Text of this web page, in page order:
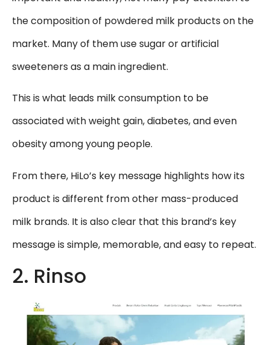
the composition of powdered milk products on the
market. Many of them use sugar or artificial
sweeteners as a main ingredient.
This is what leads milk consumption to be
associated with weight gain, diabetes, and even
obesity among young people.
From there, HiLo’s key message highlights how its
product is different from other mass-produced
milk brands. It is also clear that this brand’s key
message is simple, memorable, and easy to repeat.
2. Rinso